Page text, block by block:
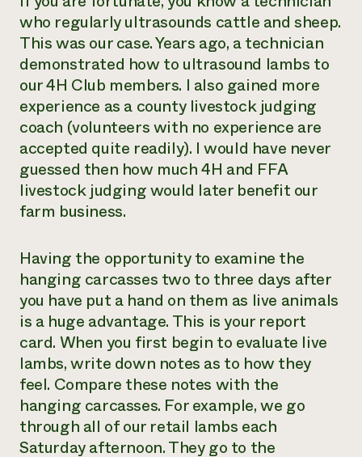
who regularly ultrasounds cattle and sheep.
This was our case. Years ago, a technician
demonstrated how to ultrasound lambs to
our 4H Club members. I also gained more
experience as a county livestock judging
coach (volunteers with no experience are
accepted quite readily). I would have never
guessed then how much 4H and FFA
livestock judging would later benefit our
farm business.
Having the opportunity to examine the
hanging carcasses two to three days after
you have put a hand on them as live animals
is a huge advantage. This is your report
card. When you first begin to evaluate live
lambs, write down notes as to how they
feel. Compare these notes with the
hanging carcasses. For example, we go
through all of our retail lambs each
Saturday afternoon. They go to the